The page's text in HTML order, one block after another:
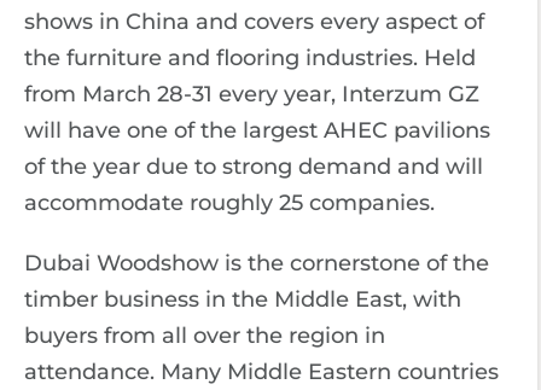
shows in China and covers every aspect of
the furniture and flooring industries. Held
from March 28-31 every year, Interzum GZ
will have one of the largest AHEC pavilions
of the year due to strong demand and will
accommodate roughly 25 companies.
Dubai Woodshow is the cornerstone of the
timber business in the Middle East, with
buyers from all over the region in
attendance. Many Middle Eastern countries